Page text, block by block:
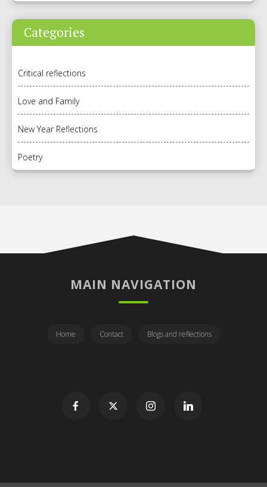
Categories
Critical reflections
Love and Family
New Year Reflections
Poetry
MAIN NAVIGATION
Home Contact Blogs and reflections